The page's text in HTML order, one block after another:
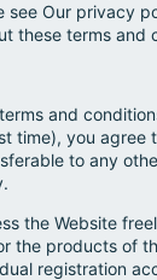
see Our privacy
these terms and
and
time), you
to any
the Website
the products of
registration